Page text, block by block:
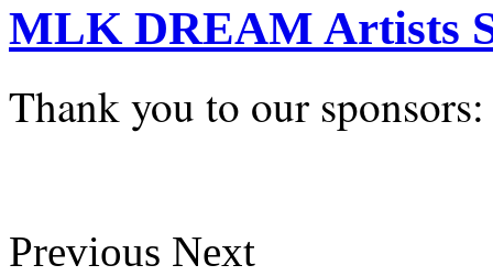
MLK DREAM Artists
Thank you to our sponsors:
Previous Next